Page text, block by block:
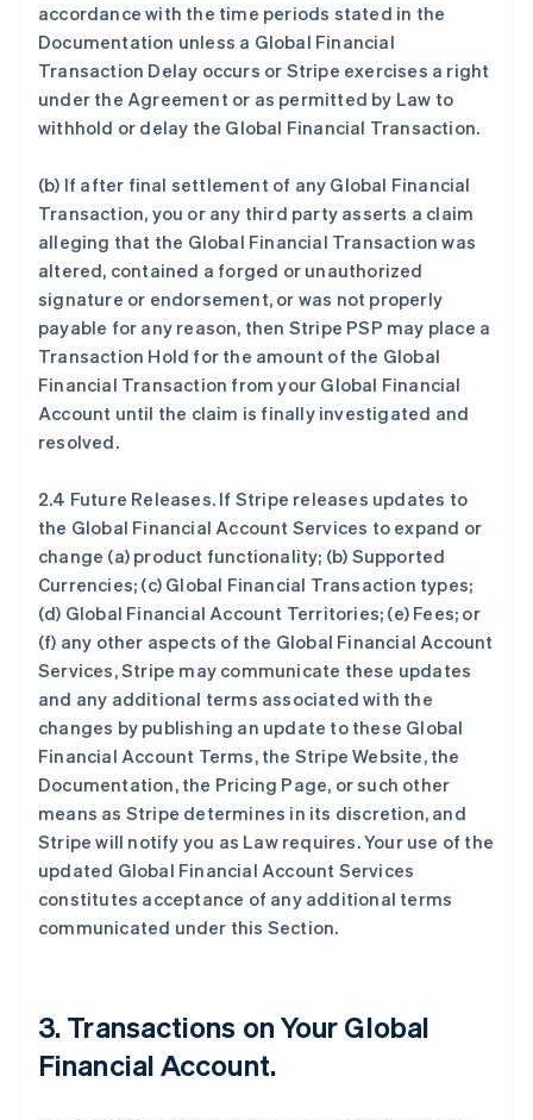
accordance with the time periods stated in the
Documentation unless a Global Financial
Transaction Delay occurs or Stripe exercises a right
under the Agreement or as permitted by Law to
withhold or delay the Global Financial Transaction.
(b) If after final settlement of any Global Financial
Transaction, you or any third party asserts a claim
alleging that the Global Financial Transaction was
altered, contained a forged or unauthorized
signature or endorsement, or was not properly
payable for any reason, then Stripe PSP may place a
Transaction Hold for the amount of the Global
Financial Transaction from your Global Financial
Account until the claim is finally investigated and
resolved.
2.4 Future Releases. If Stripe releases updates to
the Global Financial Account Services to expand or
change (a) product functionality; (b) Supported
Currencies; (c) Global Financial Transaction types;
(d) Global Financial Account Territories; (e) Fees; or
(f) any other aspects of the Global Financial Account
Services, Stripe may communicate these updates
and any additional terms associated with the
changes by publishing an update to these Global
Financial Account Terms, the Stripe Website, the
Documentation, the Pricing Page, or such other
means as Stripe determines in its discretion, and
Stripe will notify you as Law requires. Your use of the
updated Global Financial Account Services
constitutes acceptance of any additional terms
communicated under this Section.
3.Transactions on Your Global
Financial Account.